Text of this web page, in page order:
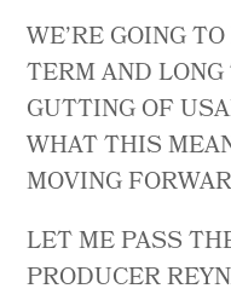
WE’RE GOING
TERM AND
GUTTING OF
WHAT THIS
MOVING
LET ME PASS
PRODUCER